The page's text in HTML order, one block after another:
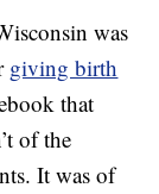
was
giving birth
that
of the
It was of